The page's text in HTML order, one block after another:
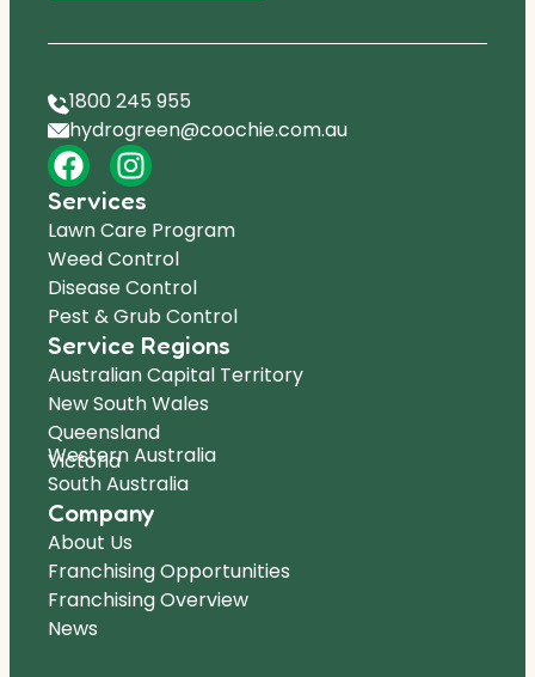
1800 245 955
hydrogreen@coochie.com.au
Services
Lawn Care Program
Weed Control
Disease Control
Pest & Grub Control
Service Regions
Australian Capital Territory
New South Wales
Queensland
Victoria
Western Australia
South Australia
Company
About Us
Franchising Opportunities
Franchising Overview
News